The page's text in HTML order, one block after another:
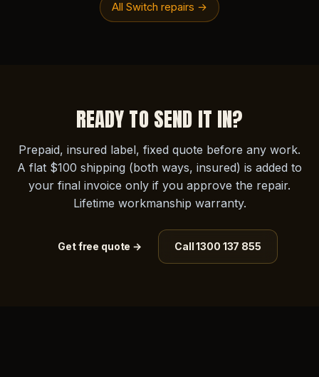
All Switch repairs →
READY TO SEND IT IN?
Prepaid, insured label, fixed quote before any work.
A flat $100 shipping (both ways, insured) is added to
your final invoice only if you approve the repair.
Lifetime workmanship warranty.
Get free quote → Call 1300 137 855